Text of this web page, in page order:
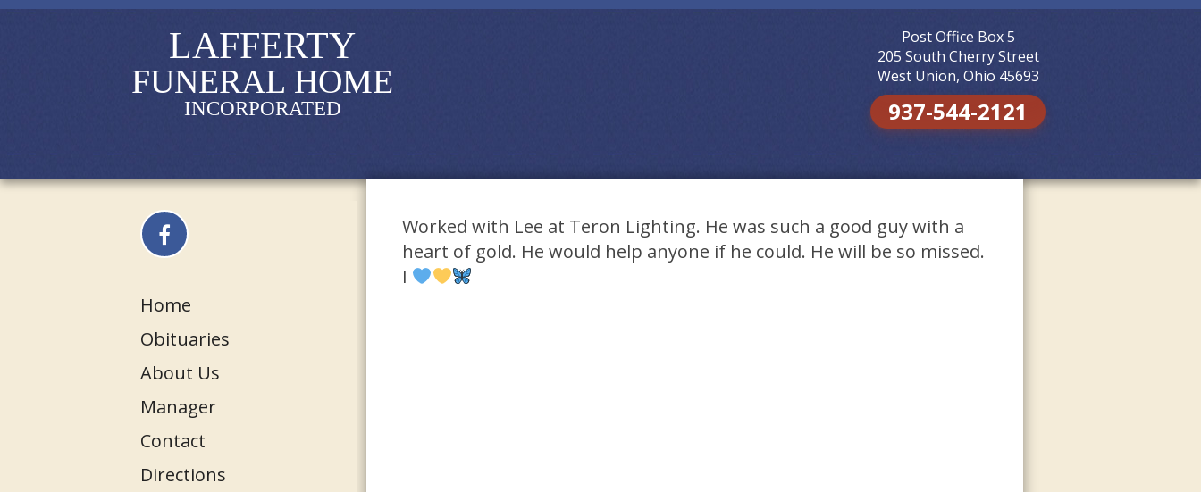
LAFFERTY
FUNERAL HOME
INCORPORATED
Post Office Box 5
205 South Cherry Street
West Union, Ohio 45693
937-544-2121
Home
Obituaries
About Us
Manager
Contact
Directions
Worked with Lee at Teron Lighting. He was such a good guy with a
heart of gold. He would help anyone if he could. He will be so missed.
I